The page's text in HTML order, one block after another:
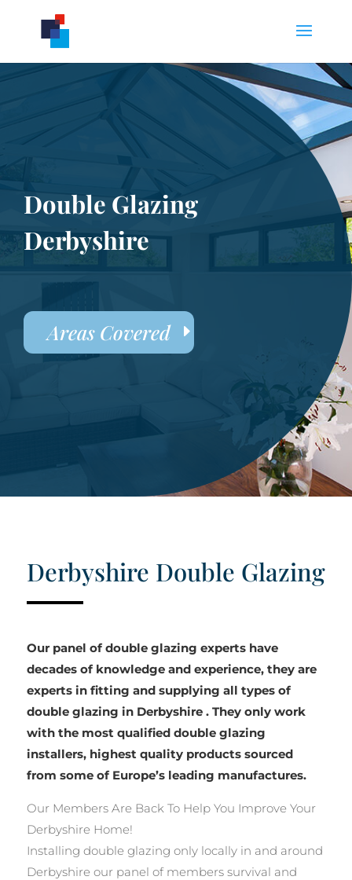
Double Glazing
Derbyshire
Areas Covered
Derbyshire Double Glazing
Our panel of double glazing experts have
decades of knowledge and experience, they are
experts in fitting and supplying all types of
double glazing in Derbyshire . They only work
with the most qualified double glazing
installers, highest quality products sourced
from some of Europe’s leading manufactures.
Our Members Are Back To Help You Improve Your
Derbyshire Home!
Installing double glazing only locally in and around
Derbyshire our panel of members survival and